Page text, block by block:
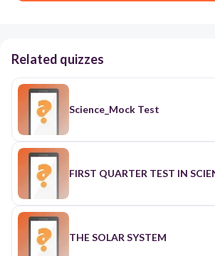
Related quizzes
Science_Mock Test
FIRST QUARTER TEST IN
THE SOLAR SYSTEM